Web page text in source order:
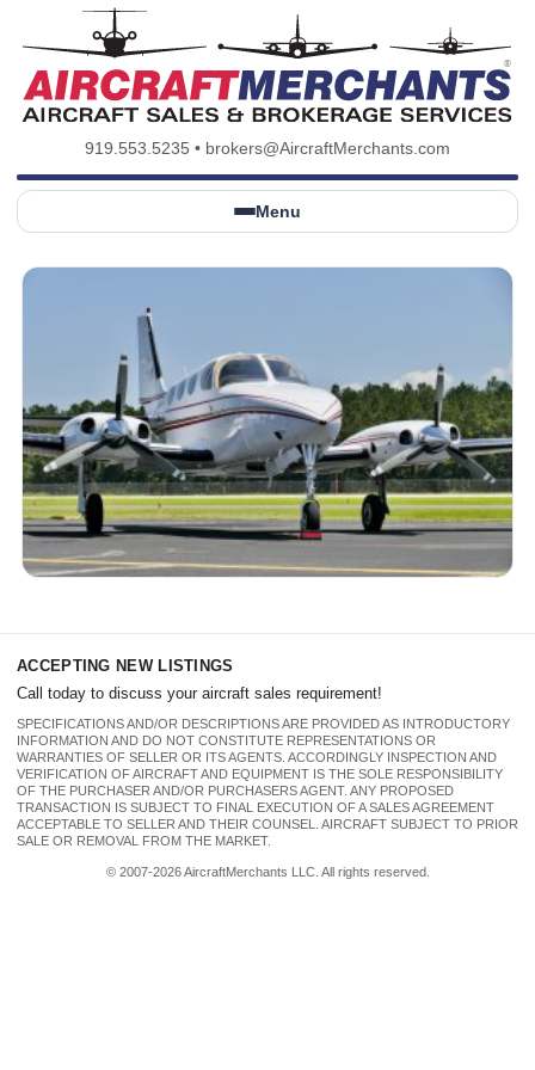
919.553.5235 • brokers@AircraftMerchants.com
Menu
ACCEPTING NEW LISTINGS
Call today to discuss your aircraft sales requirement!
SPECIFICATIONS AND/OR DESCRIPTIONS ARE PROVIDED AS INTRODUCTORY
INFORMATION AND DO NOT CONSTITUTE REPRESENTATIONS OR
WARRANTIES OF SELLER OR ITS AGENTS. ACCORDINGLY INSPECTION AND
VERIFICATION OF AIRCRAFT AND EQUIPMENT IS THE SOLE RESPONSIBILITY
OF THE PURCHASER AND/OR PURCHASERS AGENT. ANY PROPOSED
TRANSACTION IS SUBJECT TO FINAL EXECUTION OF A SALES AGREEMENT
ACCEPTABLE TO SELLER AND THEIR COUNSEL. AIRCRAFT SUBJECT TO PRIOR
SALE OR REMOVAL FROM THE MARKET.
© 2007-2026 AircraftMerchants LLC. All rights reserved.